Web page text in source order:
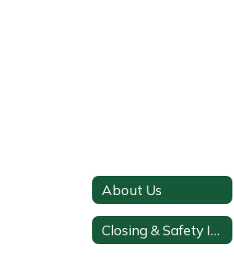
About Us
Closing & Safety Information